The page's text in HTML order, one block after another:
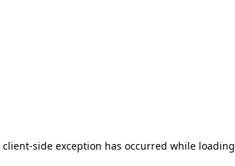
client-side exception has occurred while loading